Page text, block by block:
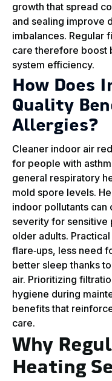
growth that spread
and sealing improve
imbalances. Regular
care therefore boost
system efficiency.
How Does
Quality
Allergies?
Cleaner indoor air
for people with
general respiratory
mold spore levels.
indoor pollutants can
severity for sensitive
older adults.
flare‑ups, less need
better sleep thanks
air. Prioritizing
hygiene during
benefits that
care.
Why
Heating